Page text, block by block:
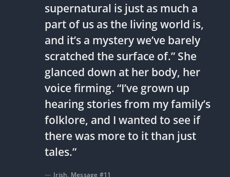
supernatural is just as much a
part of us as the living world is,
and it’s a mystery we’ve barely
scratched the surface of.” She
glanced down at her body, her
voice firming. “I’ve grown up
hearing stories from my family’s
folklore, and I wanted to see if
there was more to it than just
tales.”
Irish, Message #11